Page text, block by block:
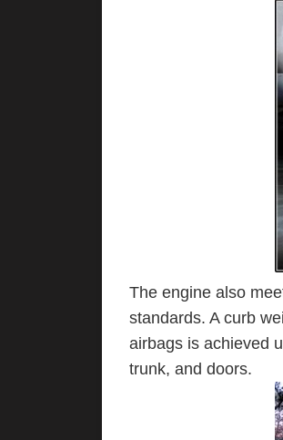
The engine also
standards. A curb
airbags is achieved
trunk, and doors.